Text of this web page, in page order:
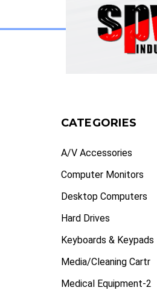
CATEGORIES
A/V Accessories
Computer Monitors
Desktop Computers
Hard Drives
Keyboards & Keypads
Media/Cleaning Cartr
Medical Equipment-2